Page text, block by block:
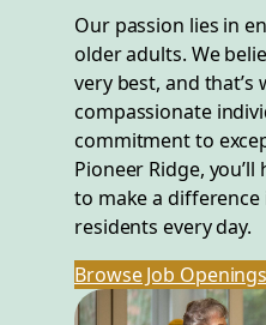
Our passion lies in
older adults. We
very best, and that’s
compassionate
commitment to
Pioneer Ridge,
to make a
residents every day.
Browse Job Openings